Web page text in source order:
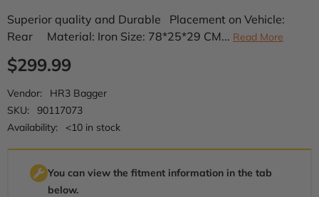
Superior quality and Durable Placement on Vehicle:
Rear Material: Iron Size: 78*25*29 CM... Read More
$299.99
Vendor:
HR3 Bagger
SKU:
90117073
Availability:
<10 in stock
You can view the fitment information in the tab
below.